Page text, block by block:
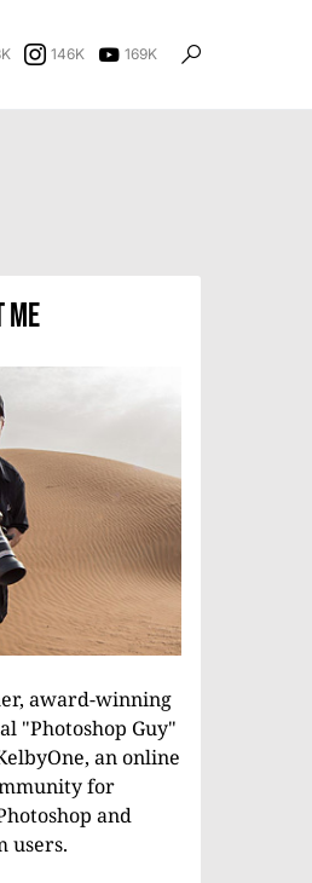
146K 169K
award-winning
"Photoshop Guy"
an online
for
and
users.